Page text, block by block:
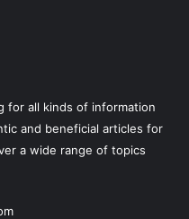
for all kinds of information
and beneficial articles for
a wide range of topics